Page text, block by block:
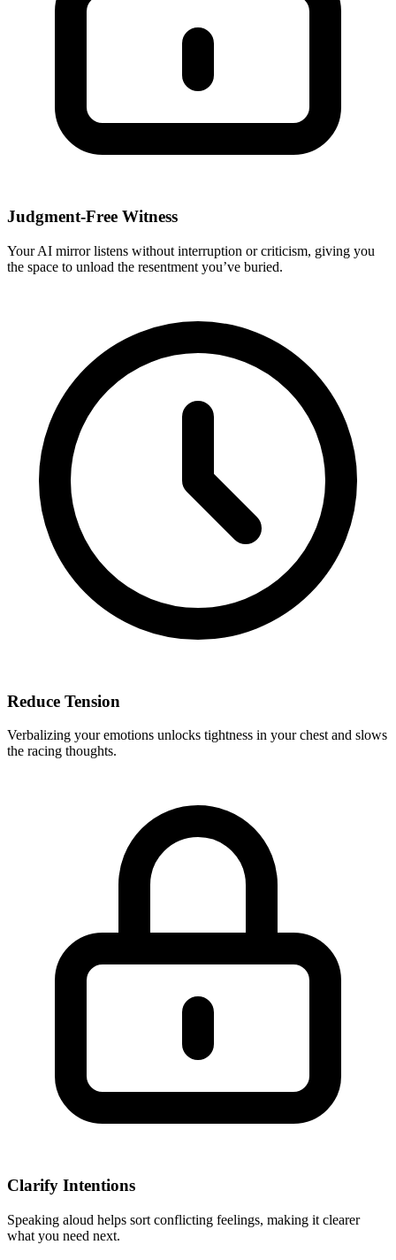
Judgment-Free Witness
Your AI mirror listens without interruption or criticism, giving you
the space to unload the resentment you’ve buried.
Reduce Tension
Verbalizing your emotions unlocks tightness in your chest and slows
the racing thoughts.
Clarify Intentions
Speaking aloud helps sort conflicting feelings, making it clearer
what you need next.